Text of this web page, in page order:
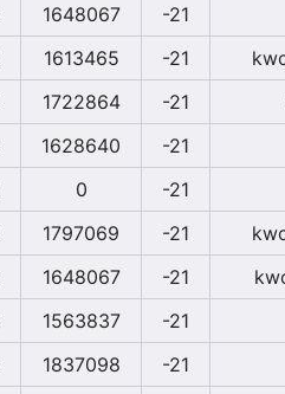
1648067 -21
1613465 -21
1722864 -21
1628640 -21
0 -21
1797069 -21
1648067 -21
1563837 -21
1837098 -21